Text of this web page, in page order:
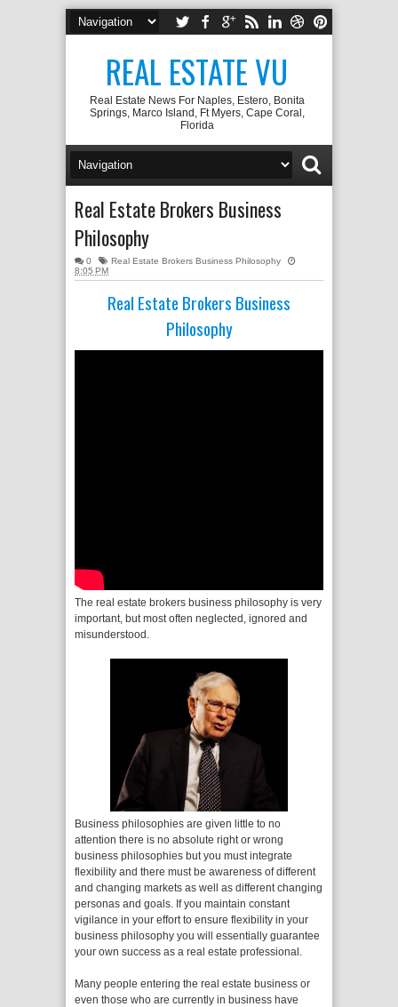
REAL ESTATE VU
Real Estate News For Naples, Estero, Bonita
Springs, Marco Island, Ft Myers, Cape Coral,
Florida
Real Estate Brokers Business
Philosophy
0
Real Estate Brokers Business Philosophy
8:05 PM
Real Estate Brokers Business
Philosophy
The real estate brokers business philosophy is very
important, but most often neglected, ignored and
misunderstood.
Business philosophies are given little to no
attention there is no absolute right or wrong
business philosophies but you must integrate
flexibility and there must be awareness of different
and changing markets as well as different changing
personas and goals. If you maintain constant
vigilance in your effort to ensure flexibility in your
business philosophy you will essentially guarantee
your own success as a real estate professional.
Many people entering the real estate business or
even those who are currently in business have